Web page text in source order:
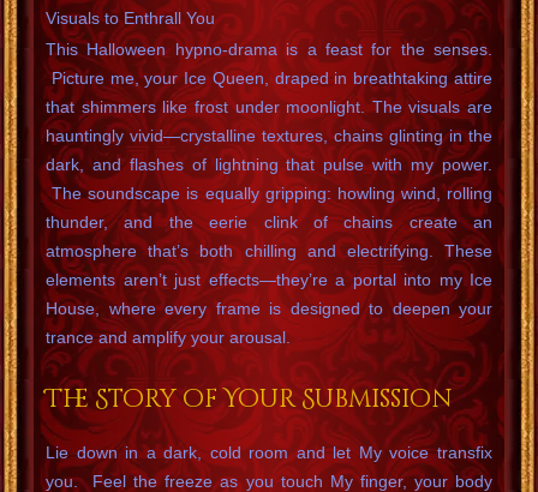
Visuals to Enthrall You
This Halloween hypno-drama is a feast for the senses.
Picture me, your Ice Queen, draped in breathtaking attire
that shimmers like frost under moonlight. The visuals are
hauntingly vivid—crystalline textures, chains glinting in the
dark, and flashes of lightning that pulse with my power.
The soundscape is equally gripping: howling wind, rolling
thunder, and the eerie clink of chains create an
atmosphere that’s both chilling and electrifying. These
elements aren’t just effects—they’re a portal into my Ice
House, where every frame is designed to deepen your
trance and amplify your arousal.
The Story of Your Submission
Lie down in a dark, cold room and let My voice transfix
you. Feel the freeze as you touch My finger, your body